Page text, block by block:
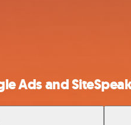
Ads and